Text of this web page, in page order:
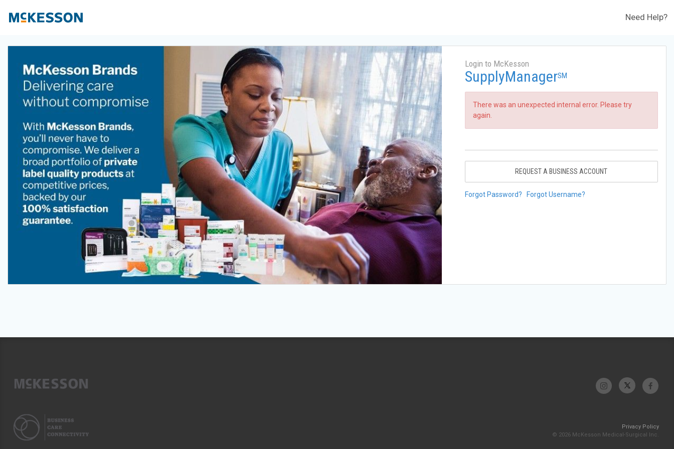
Need Help?
Login to McKesson
SupplyManagerSM
There was an unexpected internal error. Please try
again.
REQUEST A BUSINESS ACCOUNT
Forgot Password? Forgot Username?
Privacy Policy
© 2026 McKesson Medical-Surgical Inc.